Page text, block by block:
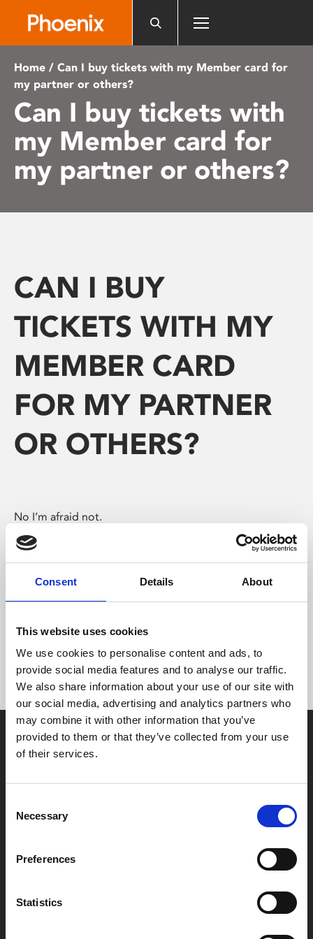
includes
accessibility
system.
Consent Details About
This website uses cookies
We use cookies to personalise content and ads, to
provide social media features and to analyse our traffic.
We also share information about your use of our site with
our social media, advertising and analytics partners who
may combine it with other information that you’ve
provided to them or that they’ve collected from your use
of their services.
Selection
Necessary
Preferences
Statistics
Home / Can I buy tickets with my Member card for
my partner or others?
Can I buy tickets with
my Member card for
my partner or others?
CAN I BUY
TICKETS WITH MY
MEMBER CARD
FOR MY PARTNER
OR OTHERS?
No I’m afraid not.
As a Member, you can only buy one ticket.
if they hold their own cards.
and get the 10% on the whole amount.